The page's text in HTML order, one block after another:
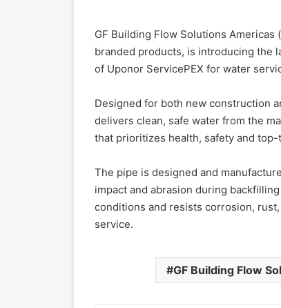
GF Building Flow Solutions
branded products, is introducing the
of Uponor ServicePEX for water
Designed for both new construction
delivers clean, safe water from the
that prioritizes health, safety and
The pipe is designed and
impact and abrasion during
conditions and resists corrosion,
service.
GF Building Flow